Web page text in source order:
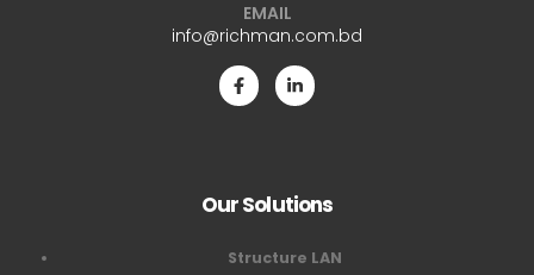
EMAIL
info@richman.com.bd
Our Solutions
Structure LAN